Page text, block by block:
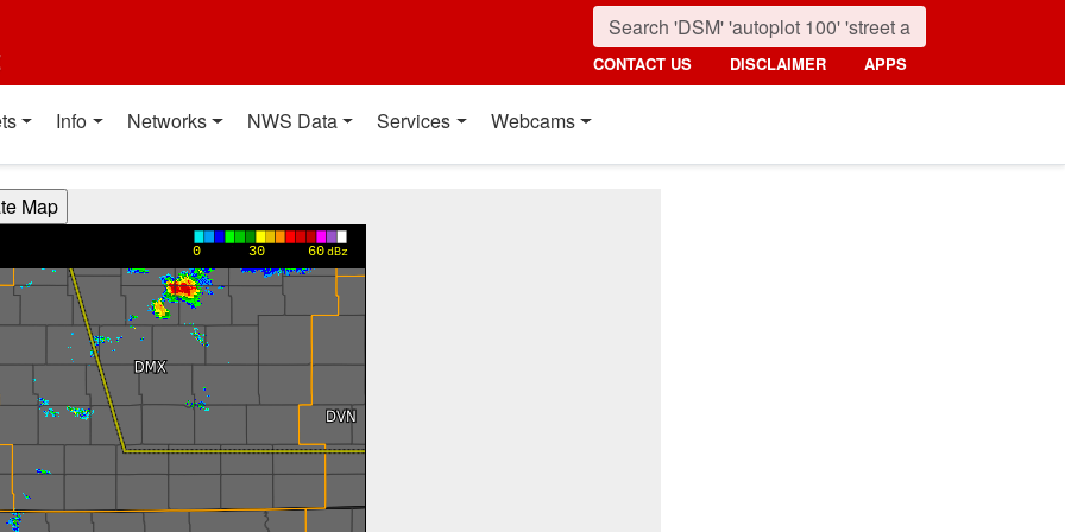
CONTACT US DISCLAIMER APPS
Info Networks NWS Data Services Webcams